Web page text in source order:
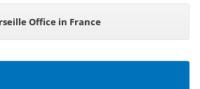
Office in France